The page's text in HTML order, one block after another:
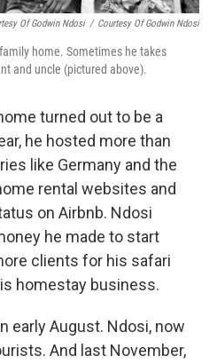
Of Godwin Ndosi / Courtesy Of Godwin Ndosi
home. Sometimes he takes
and uncle (pictured above).
turned out to be a
he hosted more than
like Germany and the
rental websites and
on Airbnb. Ndosi
he made to start
clients for his safari
homestay business.
early August. Ndosi, now
And last November,